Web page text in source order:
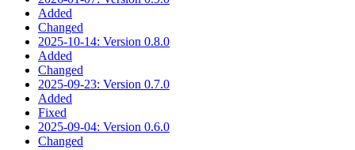
Added
Changed
2025-10-14: Version 0.8.0
Added
Changed
2025-09-23: Version 0.7.0
Added
Fixed
2025-09-04: Version 0.6.0
Changed